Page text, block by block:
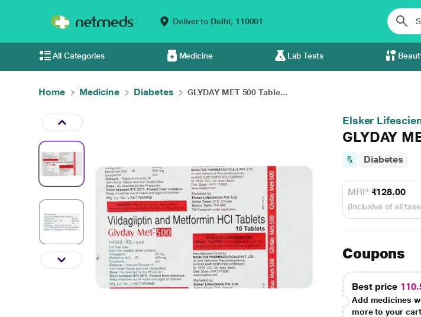
Deliver to Delhi, 110001
All Categories Medicine Lab Tests
Home Medicine Diabetes GLYDAY MET 500 Table...
Elsker
GLYDAY
Diabetes
MRP ₹128.00
(Inclusive of all
Coupons
Best price
Add medicines
more to your cart